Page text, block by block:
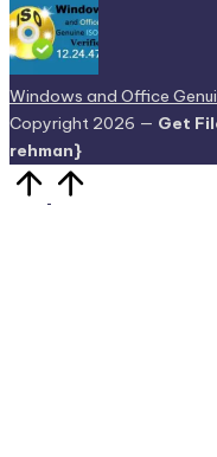
Windows and Office
Copyright 2026 — Get
rehman}